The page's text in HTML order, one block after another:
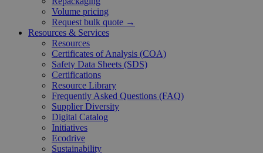
Volume pricing
Request bulk quote →
Resources & Services
Resources
Certificates of Analysis (COA)
Safety Data Sheets (SDS)
Certifications
Resource Library
Frequently Asked Questions (FAQ)
Supplier Diversity
Digital Catalog
Initiatives
Ecodrive
Sustainability